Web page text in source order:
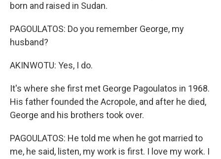
born and raised in Sudan.
PAGOULATOS: Do you remember George, my
husband?
AKINWOTU: Yes, I do.
It's where she first met George Pagoulatos in 1968.
His father founded the Acropole, and after he died,
George and his brothers took over.
PAGOULATOS: He told me when he got married to
me, he said, listen, my work is first. I love my work. I